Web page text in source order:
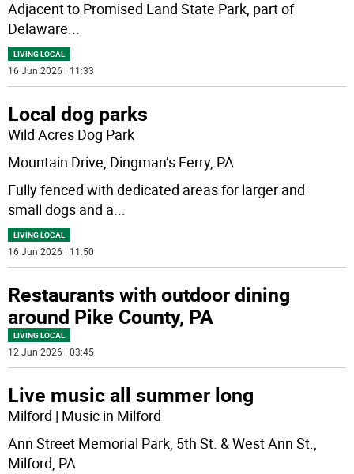
Adjacent to Promised Land State Park, part of
Delaware
LIVING LOCAL
16 Jun 2026 | 11:33
Local dog parks
Wild Acres Dog Park
Mountain Drive, Dingman’s Ferry, PA
Fully fenced with dedicated areas for larger and
small dogs and a
LIVING LOCAL
16 Jun 2026 | 11:50
Restaurants with outdoor dining
around Pike County, PA
LIVING LOCAL
12 Jun 2026 | 03:45
Live music all summer long
Milford | Music in Milford
Ann Street Memorial Park, 5th St. & West Ann St.,
Milford, PA